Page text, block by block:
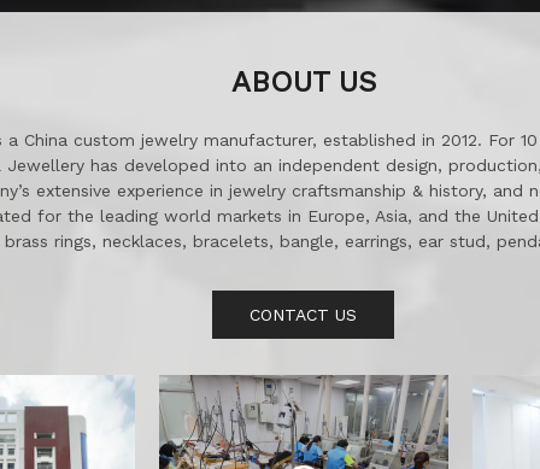
ABOUT US
a China custom jewelry manufacturer, established in 2012. For
Jewellery has developed into an independent design,
extensive experience in jewelry craftsmanship & history, and
for the leading world markets in Europe, Asia, and the
rings, necklaces, bracelets, bangle, earrings, ear stud,
CONTACT US